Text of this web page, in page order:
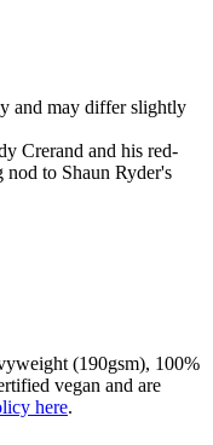
and may differ slightly
Crerand and his red-
nod to Shaun Ryder's
(190gsm), 100%
vegan and are
here.